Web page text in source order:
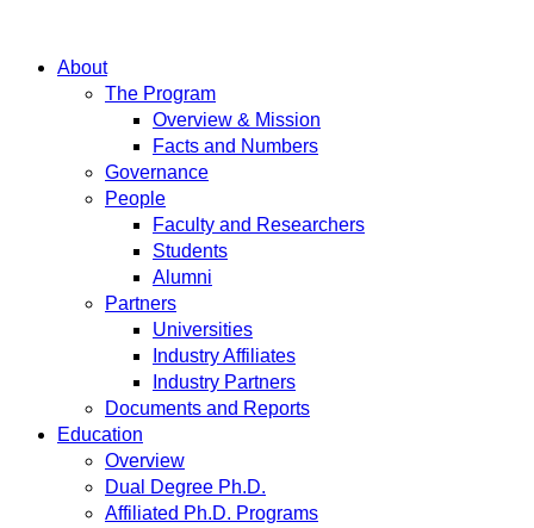
About
The Program
Overview & Mission
Facts and Numbers
Governance
People
Faculty and Researchers
Students
Alumni
Partners
Universities
Industry Affiliates
Industry Partners
Documents and Reports
Education
Overview
Dual Degree Ph.D.
Affiliated Ph.D. Programs